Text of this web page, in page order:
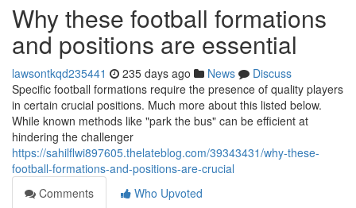
Why these football formations
and positions are essential
lawsontkqd235441 235 days ago News
Discuss
Specific football formations require the presence of quality players
in certain crucial positions. Much more about this listed below.
While known methods like "park the bus" can be efficient at
hindering the challenger
https://sahilflwi897605.thelateblog.com/39343431/why-these-
football-formations-and-positions-are-crucial
Comments
Who Upvoted